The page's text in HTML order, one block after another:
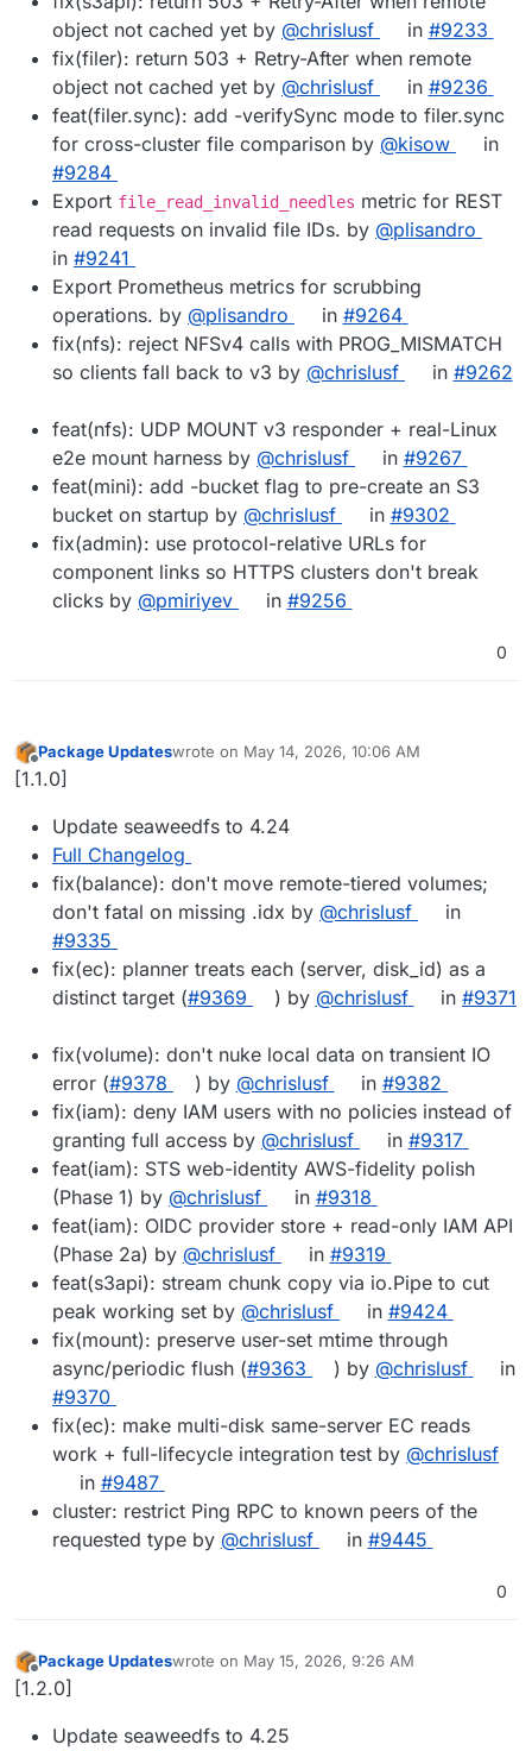
object not cached yet by @chrislusf in #9233
fix(filer): return 503 + Retry-After when remote
object not cached yet by @chrislusf in #9236
feat(filer.sync): add -verifySync mode to filer.sync
for cross-cluster file comparison by @kisow
in
#9284
Export file_read_invalid_needles metric for REST
read requests on invalid file IDs. by @plisandro
in #9241
Export Prometheus metrics for scrubbing
operations. by @plisandro in #9264
fix(nfs): reject NFSv4 calls with PROG_MISMATCH
so clients fall back to v3 by @chrislusf in #9262
feat(nfs): UDP MOUNT v3 responder + real-Linux
e2e mount harness by @chrislusf in #9267
feat(mini): add -bucket flag to pre-create an S3
bucket on startup by @chrislusf in #9302
fix(admin): use protocol-relative URLs for
component links so HTTPS clusters don't break
clicks by @pmiriyev in #9256
0
Offline
Package Updateswrote on May 14, 2026, 10:06 AM
last edited by
[1.1.0]
Update seaweedfs to 4.24
Full Changelog
fix(balance): don't move remote-tiered volumes;
don't fatal on missing .idx by @chrislusf
in
#9335
fix(ec): planner treats each (server, disk_id) as a
distinct target (#9369 ) by @chrislusf in #9371
fix(volume): don't nuke local data on transient IO
error (#9378 ) by @chrislusf in #9382
fix(iam): deny IAM users with no policies instead of
granting full access by @chrislusf in #9317
feat(iam): STS web-identity AWS-fidelity polish
(Phase 1) by @chrislusf in #9318
feat(iam): OIDC provider store + read-only IAM API
(Phase 2a) by @chrislusf in #9319
feat(s3api): stream chunk copy via io.Pipe to cut
peak working set by @chrislusf in #9424
fix(mount): preserve user-set mtime through
async/periodic flush (#9363 ) by @chrislusf
in
#9370
fix(ec): make multi-disk same-server EC reads
work + full-lifecycle integration test by @chrislusf
in #9487
cluster: restrict Ping RPC to known peers of the
requested type by @chrislusf in #9445
0
Offline
Package Updateswrote on May 15, 2026, 9:26 AM
last edited by
[1.2.0]
Update seaweedfs to 4.25